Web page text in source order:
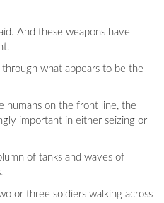
And these weapons have
what appears to be the
humans on the front line, the
important in either seizing or
of tanks and waves of
or three soldiers walking across